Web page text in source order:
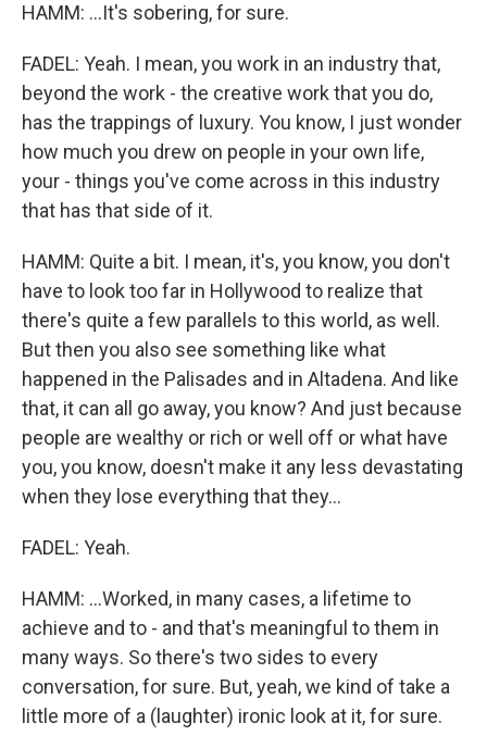
HAMM: ...It's sobering, for sure.
FADEL: Yeah. I mean, you work in an industry that,
beyond the work - the creative work that you do,
has the trappings of luxury. You know, I just wonder
how much you drew on people in your own life,
your - things you've come across in this industry
that has that side of it.
HAMM: Quite a bit. I mean, it's, you know, you don't
have to look too far in Hollywood to realize that
there's quite a few parallels to this world, as well.
But then you also see something like what
happened in the Palisades and in Altadena. And like
that, it can all go away, you know? And just because
people are wealthy or rich or well off or what have
you, you know, doesn't make it any less devastating
when they lose everything that they...
FADEL: Yeah.
HAMM: ...Worked, in many cases, a lifetime to
achieve and to - and that's meaningful to them in
many ways. So there's two sides to every
conversation, for sure. But, yeah, we kind of take a
little more of a (laughter) ironic look at it, for sure.